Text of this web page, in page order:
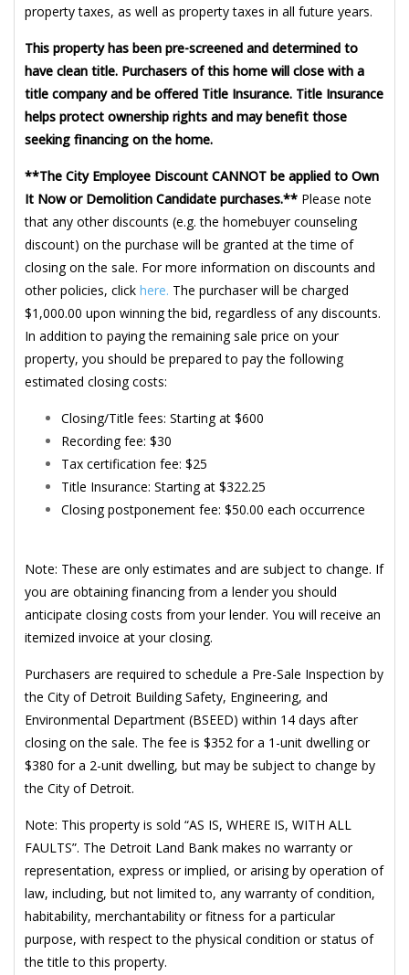
property taxes, as well as property taxes in all future years.
This property has been pre-screened and determined to
have clean title. Purchasers of this home will close with a
title company and be offered Title Insurance. Title Insurance
helps protect ownership rights and may benefit those
seeking financing on the home.
**The City Employee Discount CANNOT be applied to Own
It Now or Demolition Candidate purchases.** Please note
that any other discounts (e.g. the homebuyer counseling
discount) on the purchase will be granted at the time of
closing on the sale. For more information on discounts and
other policies, click here. The purchaser will be charged
$1,000.00 upon winning the bid, regardless of any discounts.
In addition to paying the remaining sale price on your
property, you should be prepared to pay the following
estimated closing costs:
Closing/Title fees: Starting at $600
Recording fee: $30
Tax certification fee: $25
Title Insurance: Starting at $322.25
Closing postponement fee: $50.00 each occurrence
Note: These are only estimates and are subject to change. If
you are obtaining financing from a lender you should
anticipate closing costs from your lender. You will receive an
itemized invoice at your closing.
Purchasers are required to schedule a Pre-Sale Inspection by
the City of Detroit Building Safety, Engineering, and
Environmental Department (BSEED) within 14 days after
closing on the sale. The fee is $352 for a 1-unit dwelling or
$380 for a 2-unit dwelling, but may be subject to change by
the City of Detroit.
Note: This property is sold “AS IS, WHERE IS, WITH ALL
FAULTS”. The Detroit Land Bank makes no warranty or
representation, express or implied, or arising by operation of
law, including, but not limited to, any warranty of condition,
habitability, merchantability or fitness for a particular
purpose, with respect to the physical condition or status of
the title to this property.